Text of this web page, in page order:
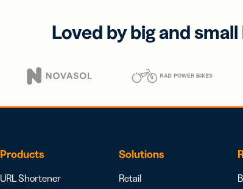
Loved by big and
Products
URL Shortener
Solutions
Retail